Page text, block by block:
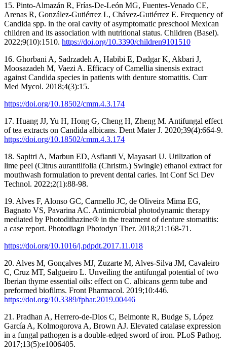
15. Pinto-Almazán R, Frías-De-León MG, Fuentes-Venado CE,
Arenas R, González-Gutiérrez L, Chávez-Gutiérrez E. Frequency of
Candida spp. in the oral cavity of asymptomatic preschool Mexican
children and its association with nutritional status. Children (Basel).
2022;9(10):1510. https://doi.org/10.3390/children9101510
16. Ghorbani A, Sadrzadeh A, Habibi E, Dadgar K, Akbari J,
Moosazadeh M, Vaezi A. Efficacy of Camellia sinensis extract
against Candida species in patients with denture stomatitis. Curr
Med Mycol. 2018;4(3):15.
https://doi.org/10.18502/cmm.4.3.174
17. Huang JJ, Yu H, Hong G, Cheng H, Zheng M. Antifungal effect
of tea extracts on Candida albicans. Dent Mater J. 2020;39(4):664-9.
https://doi.org/10.18502/cmm.4.3.174
18. Sapitri A, Marbun ED, Asfianti V, Mayasari U. Utilization of
lime peel (Citrus aurantiifolia (Christm.) Swingle) ethanol extract for
mouthwash formulation to prevent dental caries. Int Conf Sci Dev
Technol. 2022;2(1):88-98.
19. Alves F, Alonso GC, Carmello JC, de Oliveira Mima EG,
Bagnato VS, Pavarina AC. Antimicrobial photodynamic therapy
mediated by Photodithazine® in the treatment of denture stomatitis:
a case report. Photodiagn Photodyn Ther. 2018;21:168-71.
https://doi.org/10.1016/j.pdpdt.2017.11.018
20. Alves M, Gonçalves MJ, Zuzarte M, Alves-Silva JM, Cavaleiro
C, Cruz MT, Salgueiro L. Unveiling the antifungal potential of two
Iberian thyme essential oils: effect on C. albicans germ tube and
preformed biofilms. Front Pharmacol. 2019;10:446.
https://doi.org/10.3389/fphar.2019.00446
21. Pradhan A, Herrero-de-Dios C, Belmonte R, Budge S, López
García A, Kolmogorova A, Brown AJ. Elevated catalase expression
in a fungal pathogen is a double-edged sword of iron. PLoS Pathog.
2017;13(5):e1006405.